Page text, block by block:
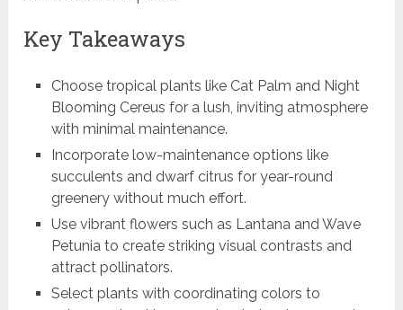
Key Takeaways
Choose tropical plants like Cat Palm and Night
Blooming Cereus for a lush, inviting atmosphere
with minimal maintenance.
Incorporate low-maintenance options like
succulents and dwarf citrus for year-round
greenery without much effort.
Use vibrant flowers such as Lantana and Wave
Petunia to create striking visual contrasts and
attract pollinators.
Select plants with coordinating colors to